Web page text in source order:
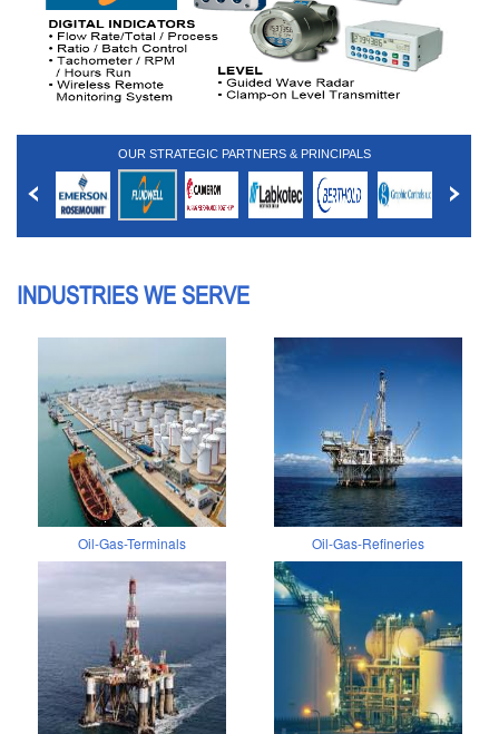
OUR STRATEGIC PARTNERS & PRINCIPALS
INDUSTRIES WE SERVE
Oil-Gas-Terminals Oil-Gas-Refineries